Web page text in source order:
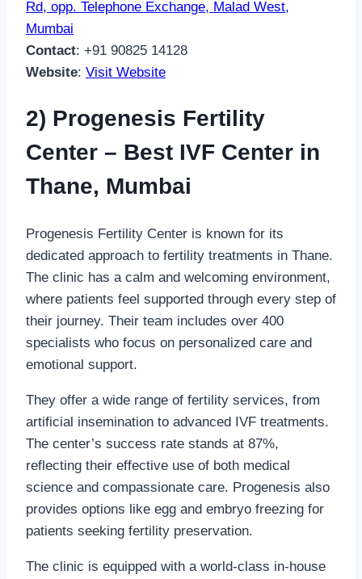
Rd, opp. Telephone Exchange, Malad West,
Mumbai
Contact: +91 90825 14128
Website: Visit Website
2) Progenesis Fertility
Center – Best IVF Center in
Thane, Mumbai
Progenesis Fertility Center is known for its
dedicated approach to fertility treatments in Thane.
The clinic has a calm and welcoming environment,
where patients feel supported through every step of
their journey. Their team includes over 400
specialists who focus on personalized care and
emotional support.
They offer a wide range of fertility services, from
artificial insemination to advanced IVF treatments.
The center’s success rate stands at 87%,
reflecting their effective use of both medical
science and compassionate care. Progenesis also
provides options like egg and embryo freezing for
patients seeking fertility preservation.
The clinic is equipped with a world-class in-house